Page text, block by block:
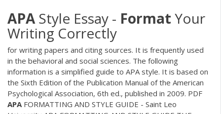
APAStyle Essay - Format Your
Writing Correctly
for writing papers and citing sources. It is frequently used
in the behavioral and social sciences. The following
information is a simplified guide to APA style. It is based on
the Sixth Edition of the Publication Manual of the American
Psychological Association, 6th ed., published in 2009. PDF
APAFORMATTING AND STYLE GUIDE - Saint Leo